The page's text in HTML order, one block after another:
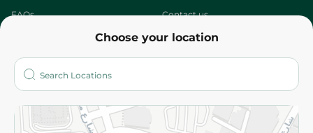
Choose your location
FAQs Contact us
Who are we?
More
Returns and Refund Terms and Conditions